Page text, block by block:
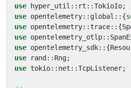
use
hyper_util :: rt ::TokioIo;
use opentelemetry:: global :: {
use opentelemetry::trace:: {
use opentelemetry_otlp::
use opentelemetry_sdk:: {
use
rand :: Rng;
use tokio:: net ::TcpListener;